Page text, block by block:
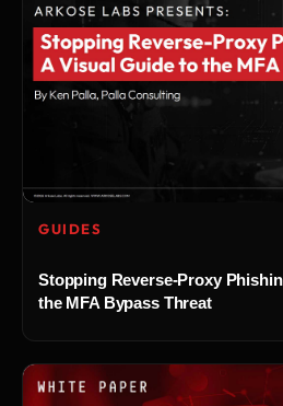
GUIDES
Stopping Reverse-Proxy
the MFA Bypass Threat